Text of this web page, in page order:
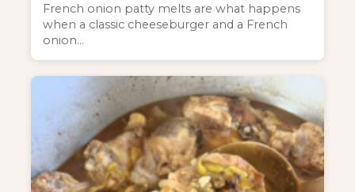
French onion patty melts are what happens
when a classic cheeseburger and a French
onion…